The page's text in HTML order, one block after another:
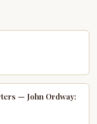
— John Ordway: